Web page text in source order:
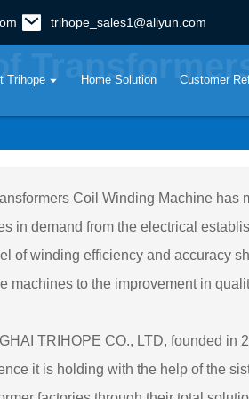
trihope_sales1@aliyun.com
Trihope Home Solution Customer
Coil Winding Machine has
in demand from the electrical
of winding efficiency and accuracy
machines to the improvement in
TRIHOPE CO., LTD, founded in
it is holding with the help of the